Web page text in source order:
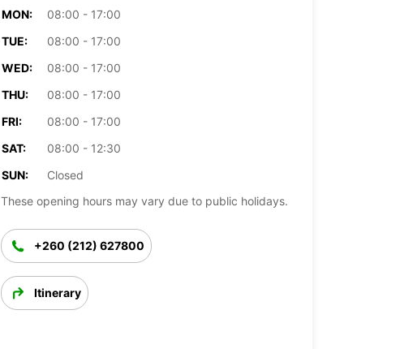
MON:
08:00 - 17:00
TUE:
08:00 - 17:00
WED:
08:00 - 17:00
THU:
08:00 - 17:00
FRI:
08:00 - 17:00
SAT:
08:00 - 12:30
SUN:
Closed
These opening hours may vary due to public holidays.
+260 (212) 627800
Itinerary